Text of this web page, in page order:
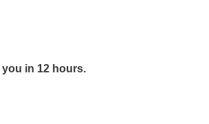
you in 12 hours.